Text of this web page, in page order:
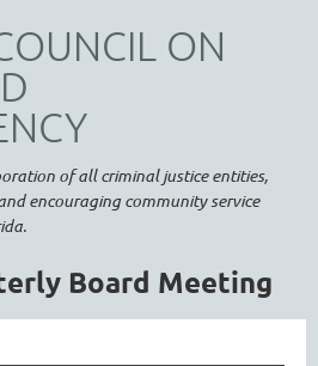
ON
of all criminal justice entities,
encouraging community service
Board Meeting